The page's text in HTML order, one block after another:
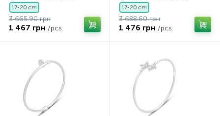
17-20 cm
3 665.90 грн
1 467 грн /pcs.
17-20 cm
3 688.60 грн
1 476 грн /pcs.